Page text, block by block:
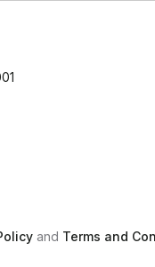
and Terms and